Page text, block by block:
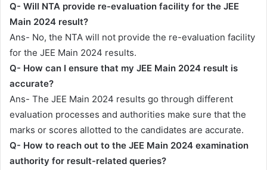
Q- Will NTA provide re-evaluation facility for the JEE
Main 2024 result?
Ans- No, the NTA will not provide the re-evaluation facility
for the JEE Main 2024 results.
Q- How can I ensure that my JEE Main 2024 result is
accurate?
Ans- The JEE Main 2024 results go through different
evaluation processes and authorities make sure that the
marks or scores allotted to the candidates are accurate.
Q- How to reach out to the JEE Main 2024 examination
authority for result-related queries?